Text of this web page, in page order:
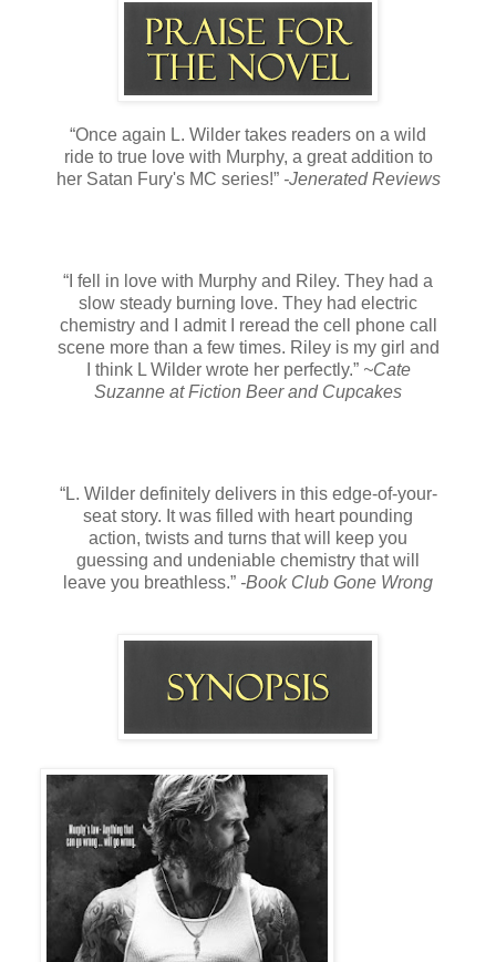
“Once again L. Wilder takes readers on a wild
ride to true love with Murphy, a great addition to
her Satan Fury's MC series!” -Jenerated Reviews
“I fell in love with Murphy and Riley. They had a
slow steady burning love. They had electric
chemistry and I admit I reread the cell phone call
scene more than a few times. Riley is my girl and
I think L Wilder wrote her perfectly.” ~Cate
Suzanne at Fiction Beer and Cupcakes
“L. Wilder definitely delivers in this edge-of-your-
seat story. It was filled with heart pounding
action, twists and turns that will keep you
guessing and undeniable chemistry that will
leave you breathless.” -Book Club Gone Wrong